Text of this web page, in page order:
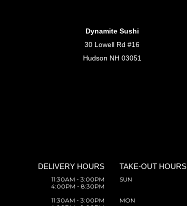
Dynamite Sushi
30 Lowell Rd #16
Hudson NH 03051
DELIVERY HOURS
11:30AM - 3:00PM
4:00PM - 8:30PM
11:30AM - 3:00PM
TAKE-OUT HOURS
SUN
MON